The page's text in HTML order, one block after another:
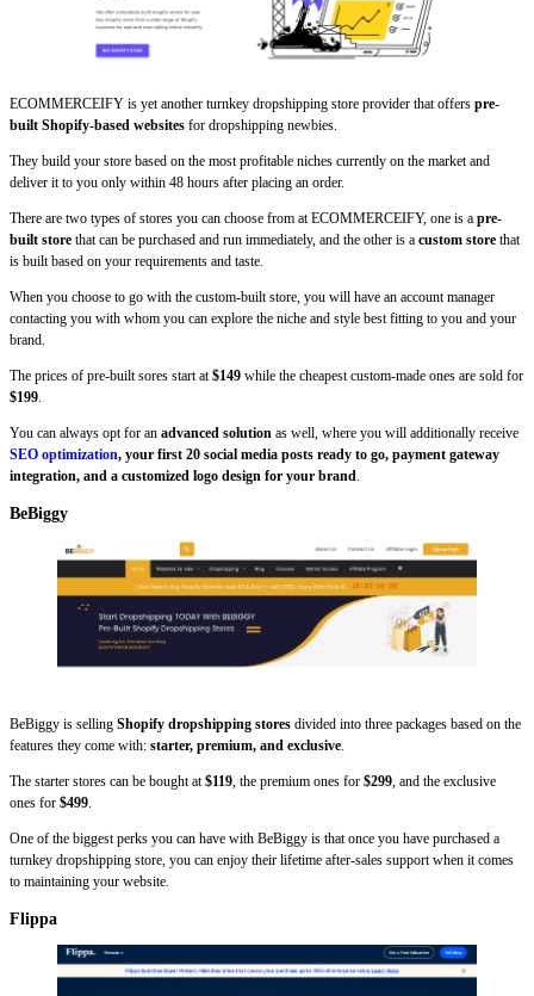
ECOMMERCEIFY is yet another turnkey dropshipping store provider that offers pre-
built Shopify-based websites for dropshipping newbies.
They build your store based on the most profitable niches currently on the market and
deliver it to you only within 48 hours after placing an order.
There are two types of stores you can choose from at ECOMMERCEIFY, one is a pre-
built store that can be purchased and run immediately, and the other is a custom store that
is built based on your requirements and taste.
When you choose to go with the custom-built store, you will have an account manager
contacting you with whom you can explore the niche and style best fitting to you and your
brand.
The prices of pre-built sores start at$149 while the cheapest custom-made ones are sold for
$199.
You can always opt for an advanced solution as well, where you will additionally receive
SEO optimization, your first 20 social media posts ready to go, payment gateway
integration, and a customized logo design for your brand.
BeBiggy
BeBiggy is selling Shopify dropshipping stores divided into three packages based on the
features they come with: starter, premium, and exclusive.
The starter stores can be bought at$119, the premium ones for $299, and the exclusive
ones for $499.
One of the biggest perks you can have with BeBiggy is that once you have purchased a
turnkey dropshipping store, you can enjoy their lifetime after-sales support when it comes
to maintaining your website.
Flippa